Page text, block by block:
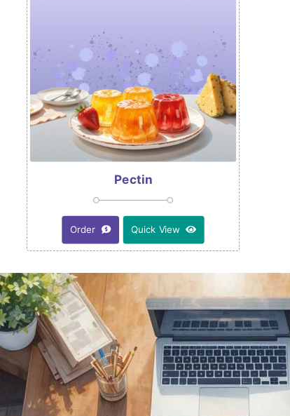
Pectin
Order Quick View